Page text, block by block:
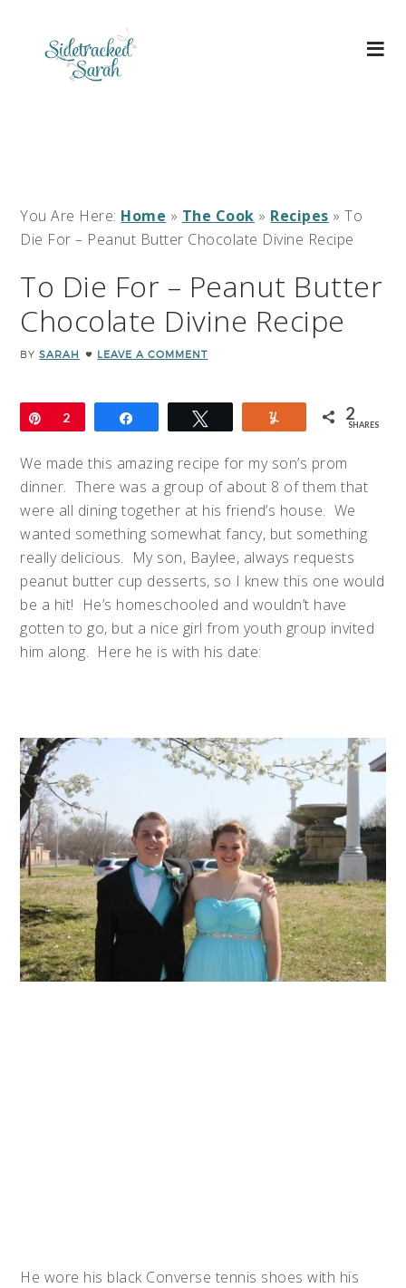
You Are Here: Home » The Cook » Recipes »To
Die For – Peanut Butter Chocolate Divine Recipe
To Die For – Peanut Butter
Chocolate Divine Recipe
BYSARAH LEAVE A COMMENT
Pin
2 2
SHARES
We made this amazing recipe for my son’s prom
dinner. There was a group of about 8 of them that
were all dining together at his friend’s house. We
wanted something somewhat fancy, but something
really delicious. My son, Baylee, always requests
peanut butter cup desserts, so I knew this one would
be a hit! He’s homeschooled and wouldn’t have
gotten to go, but a nice girl from youth group invited
him along. Here he is with his date:
He wore his black Converse tennis shoes with his